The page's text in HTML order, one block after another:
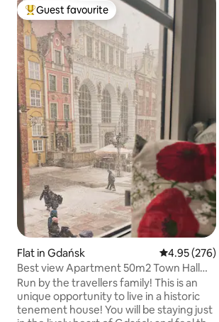
Top guest favourite
Guest favourite
Flat in Gdańsk 4.95 out of
4.95 (276)
Best view Apartment 50m2 Town Hall
Main Square
Run by the travellers family! This is an
unique opportunity to live in a historic
tenement house! You will be staying just